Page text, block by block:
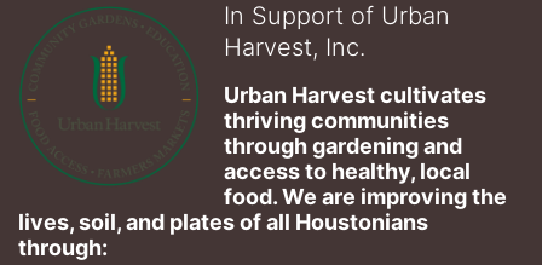
In Support of Urban
Harvest, Inc.
Urban Harvest cultivates
thriving communities
through gardening and
access to healthy, local
food. We are improving the
lives, soil, and plates of​ all Houstonians
through: